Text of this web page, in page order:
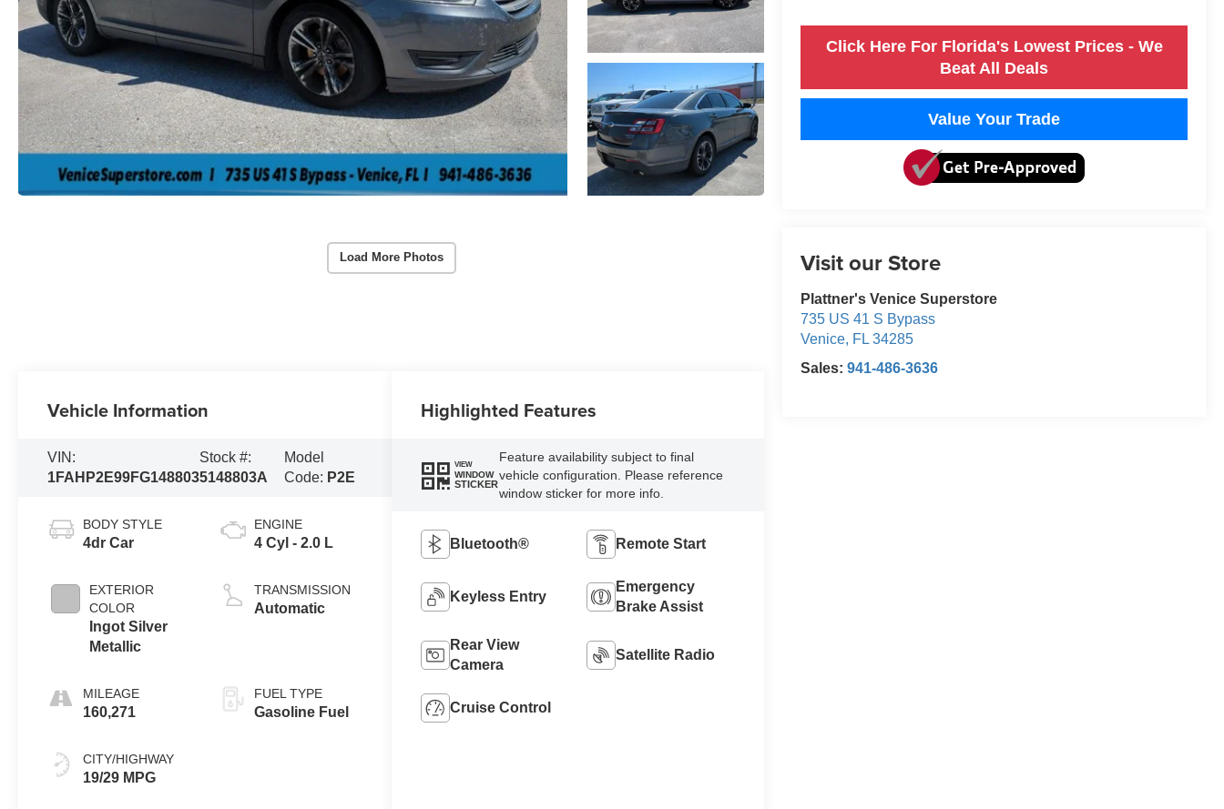
Load More Photos
Click Here For Florida's Lowest Prices - We
Beat All Deals
Value Your Trade
Visit our Store
Plattner's Venice Superstore
735 US 41 S Bypass
Venice, FL 34285
Sales:941-486-3636
Vehicle Information
VIN:
1FAHP2E99FG148803
Stock #:
5148803A
Model
Code: P2E
BODY STYLE
4dr Car
EXTERIOR
COLOR
Ingot Silver
Metallic
MILEAGE
160,271
CITY/HIGHWAY
19/29 MPG
ENGINE
4 Cyl - 2.0 L
TRANSMISSION
Automatic
FUEL TYPE
Gasoline Fuel
Highlighted Features
VIEW
WINDOW
STICKER
Feature availability subject to final
vehicle configuration. Please reference
window sticker for more info.
Bluetooth® Remote Start
Keyless Entry
Emergency
Brake Assist
Rear View
Camera
Satellite Radio
Cruise Control